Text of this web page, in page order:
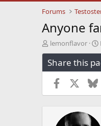
Forums
Anyone
T
h
r
e
s
lemonflavor
Share this
Facebook